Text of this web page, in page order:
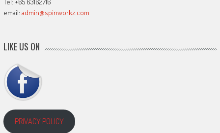
email: admin@spinworkz.com
LIKE US ON
PRIVACY POLICY